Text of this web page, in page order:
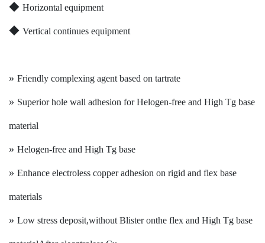
◆ Horizontal equipment
◆ Vertical continues equipment
» Friendly complexing agent based on tartrate
» Superior hole wall adhesion for Helogen-free and High Tg base
material
» Helogen-free and High Tg base
» Enhance electroless copper adhesion on rigid and flex base
materials
» Low stress deposit,without Blister onthe flex and High Tg base